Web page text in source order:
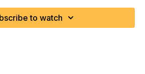
to watch